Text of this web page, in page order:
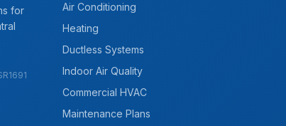
for
Air Conditioning
Heating
Ductless Systems
Indoor Air Quality
Commercial HVAC
Maintenance Plans